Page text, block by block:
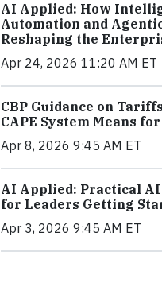
AI Applied: How
Automation and
Reshaping the
Apr 24, 2026 11:20 AM ET
CBP Guidance on
CAPE System Means
Apr 8, 2026 9:45 AM ET
AI Applied: Practical
for Leaders Getting
Apr 3, 2026 9:45 AM ET